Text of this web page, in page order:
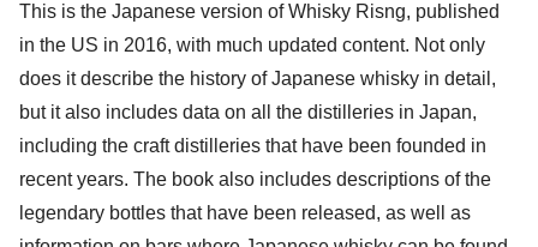
This is the Japanese version of Whisky Risng, published
in the US in 2016, with much updated content. Not only
does it describe the history of Japanese whisky in detail,
but it also includes data on all the distilleries in Japan,
including the craft distilleries that have been founded in
recent years. The book also includes descriptions of the
legendary bottles that have been released, as well as